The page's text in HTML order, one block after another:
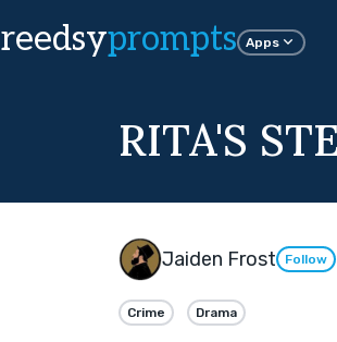
reedsyprompts Apps
RITA'S
Jaiden Frost Follow
Crime Drama